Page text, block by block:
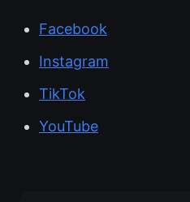
Facebook
Instagram
TikTok
YouTube